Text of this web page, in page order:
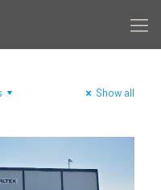
Show all